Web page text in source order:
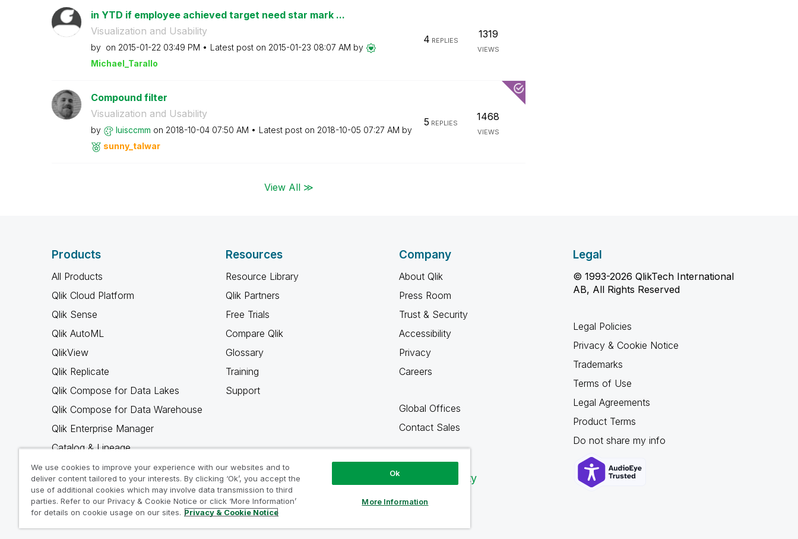
in YTD if employee achieved target need star mark ...
Visualization and Usability
by on ‎2015-01-22 03:49 PM Latest post on ‎2015-01-23 08:07 AM by
Michael_Tarallo
4 REPLIES
1319
VIEWS
Compound filter
Visualization and Usability
by luisccmm on ‎2018-10-04 07:50 AM Latest post on ‎2018-10-05 07:27 AM by
sunny_talwar
5 REPLIES
1468
VIEWS
View All ≫
Products
All Products
Qlik Cloud Platform
Qlik Sense
Qlik AutoML
QlikView
Qlik Replicate
Qlik Compose for Data Lakes
Qlik Compose for Data Warehouse
Qlik Enterprise Manager
Catalog & Lineage
Qlik Gold Client
Why Qlik
Resources
Resource Library
Qlik Partners
Free Trials
Compare Qlik
Glossary
Training
Support
Company
About Qlik
Press Room
Trust & Security
Accessibility
Privacy
Careers
Global Offices
Contact Sales
Qlik Community
Legal
© 1993-2026 QlikTech International
AB, All Rights Reserved
Legal Policies
Privacy & Cookie Notice
Trademarks
Terms of Use
Legal Agreements
Product Terms
Do not share my info
We use cookies to improve your experience with our websites and to
deliver content tailored to your interests. By clicking ‘Ok’, you accept the
use of additional cookies which may involve data transmission to third
parties. Refer to our Privacy & Cookie Notice or click ‘More Information’
for details on cookie usage on our sites. Privacy & Cookie Notice
Ok
More Information